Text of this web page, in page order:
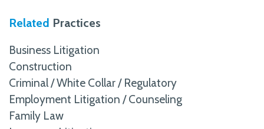
Related Practices
Business Litigation
Construction
Criminal / White Collar / Regulatory
Employment Litigation / Counseling
Family Law